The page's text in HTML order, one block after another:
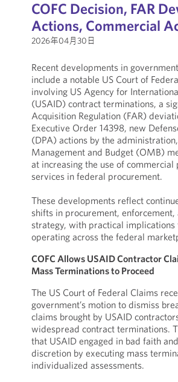
COFC Decision, FAR
Actions, Commercial
2026年04月30日
Recent developments in
include a notable US Court of
involving US Agency for
(USAID) contract terminations, a
Acquisition Regulation (FAR)
Executive Order 14398, new
(DPA) actions by the
Management and Budget (OMB)
at increasing the use of commercial
services in federal procurement.
These developments reflect
shifts in procurement, enforcement,
strategy, with practical implications
operating across the federal
COFC Allows USAID Contractor
Mass Terminations to Proceed
The US Court of Federal Claims
government’s motion to dismiss
claims brought by USAID
widespread contract terminations.
that USAID engaged in bad faith
discretion by executing mass
individualized assessments.